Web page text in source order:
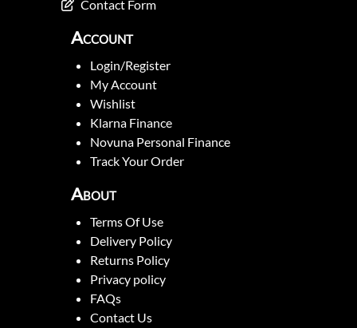
Contact Form
Account
Login/Register
My Account
Wishlist
Klarna Finance
Novuna Personal Finance
Track Your Order
About
Terms Of Use
Delivery Policy
Returns Policy
Privacy policy
FAQs
Contact Us